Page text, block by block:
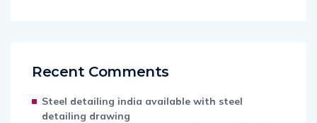
Recent Comments
Steel detailing india available with steel
detailing drawing